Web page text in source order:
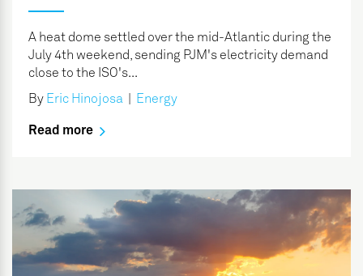
A heat dome settled over the mid-Atlantic during the
July 4th weekend, sending PJM's electricity demand
close to the ISO's...
By Eric Hinojosa Energy
Read more